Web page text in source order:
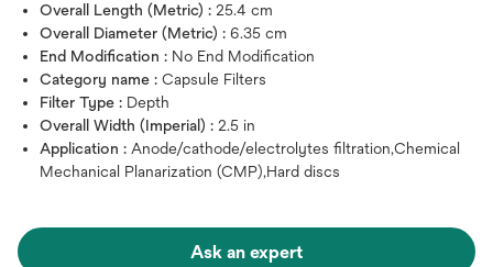
Overall Length (Metric) : 25.4 cm
Overall Diameter (Metric) : 6.35 cm
End Modification : No End Modification
Category name : Capsule Filters
Filter Type : Depth
Overall Width (Imperial) : 2.5 in
Application : Anode/cathode/electrolytes filtration,Chemical
Mechanical Planarization (CMP),Hard discs
Ask an expert